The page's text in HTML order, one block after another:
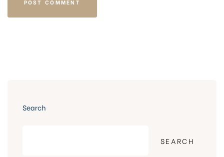
Search
SEARCH